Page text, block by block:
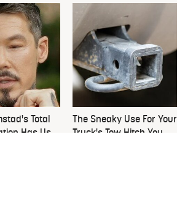
Total
Has Us
The Sneaky Use For Your
Truck's Tow Hitch You